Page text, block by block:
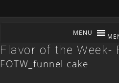
Flavor of the Week-
FOTW_funnel cake